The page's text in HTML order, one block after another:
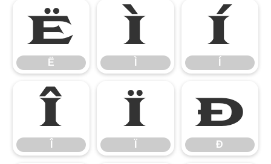
Ë
Ë
Ì Í
Î Ï Ð
Ð